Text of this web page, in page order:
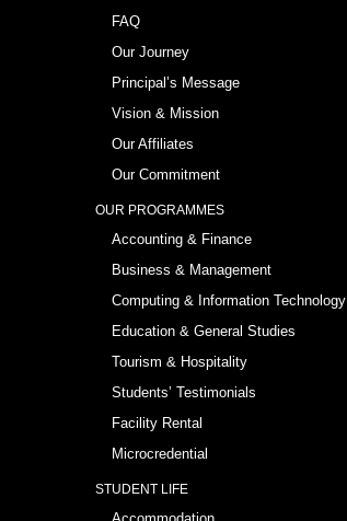
FAQ
Our Journey
Principal’s Message
Vision & Mission
Our Affiliates
Our Commitment
OUR PROGRAMMES
Accounting & Finance
Business & Management
Computing & Information Technology
Education & General Studies
Tourism & Hospitality
Students’ Testimonials
Facility Rental
Microcredential
STUDENT LIFE